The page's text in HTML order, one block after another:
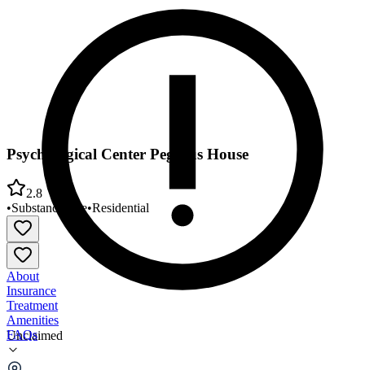
Unclaimed
Psychological Center Pegasus House
2.8
•Substance Use•Residential
About
Insurance
Treatment
Amenities
FAQs
Psychological Center Pegasus House